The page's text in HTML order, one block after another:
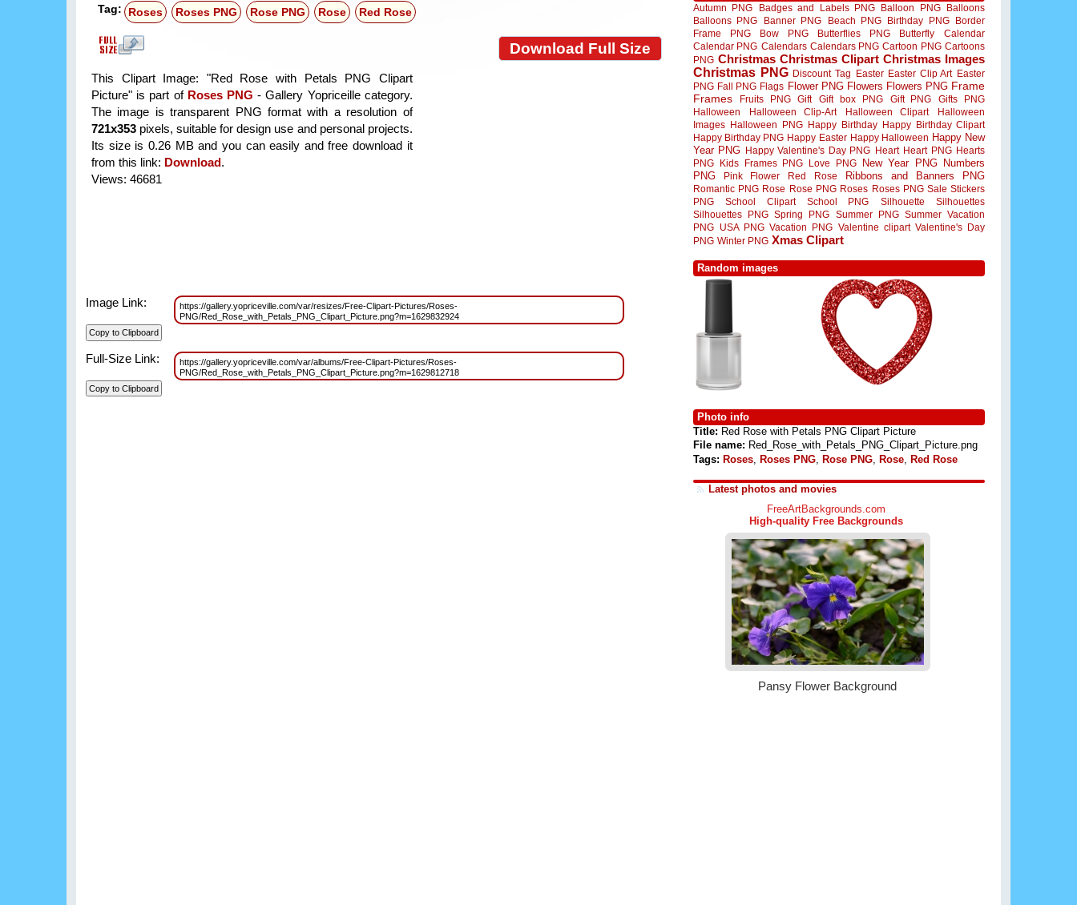
Tag: Roses Roses PNG Rose PNG Rose Red Rose
Download Full Size
This Clipart Image: "Red Rose with Petals PNG Clipart
Picture" is part of Roses PNG - Gallery Yopriceille category.
The image is transparent PNG format with a resolution of
721x353 pixels, suitable for design use and personal projects.
Its size is 0.26 MB and you can easily and free download it
from this link: Download.
Views: 46681
Image Link:
https://gallery.yopriceville.com/var/resizes/Free-Clipart-Pictures/Roses-
PNG/Red_Rose_with_Petals_PNG_Clipart_Picture.png?m=1629832924
Full-Size Link:
https://gallery.yopriceville.com/var/albums/Free-Clipart-Pictures/Roses-
PNG/Red_Rose_with_Petals_PNG_Clipart_Picture.png?m=1629812718
Autumn PNG Badges and Labels PNG Balloon PNG
Balloons
Balloons PNG
Banner PNG Beach PNG Birthday PNG
Border
Frame PNG
Bow PNG Butterflies PNG Butterfly
Calendar
Calendar PNG Calendars Calendars PNG Cartoon PNG Cartoons
PNG Christmas Christmas Clipart Christmas Images
Christmas PNG Discount Tag Easter Easter Clip Art Easter
PNG Fall PNG Flags Flower PNG Flowers Flowers PNG Frame
Frames
Fruits PNG Gift Gift box PNG Gift PNG
Gifts PNG
Halloween
Halloween Clip-Art Halloween Clipart
Halloween
Images Halloween PNG Happy Birthday Happy Birthday Clipart
Happy Birthday PNG Happy Easter Happy Halloween Happy New
Year PNG Happy Valentine's Day PNG Heart Heart PNG Hearts
PNG
Kids Frames PNG Love PNG New Year PNG
Numbers
PNG
Pink Flower Red Rose Ribbons and Banners PNG
Romantic PNG Rose Rose PNG Roses Roses PNG Sale Stickers
PNG
School Clipart School PNG Silhouette
Silhouettes
Silhouettes PNG Spring PNG Summer PNG Summer Vacation
PNG
USA PNG Vacation PNG Valentine clipart Valentine's Day
PNG Winter PNG Xmas Clipart
Random images
Photo info
Title: Red Rose with Petals PNG Clipart Picture
File name: Red_Rose_with_Petals_PNG_Clipart_Picture.png
Tags: Roses Roses PNG Rose PNG Rose Red Rose
Latest photos and movies